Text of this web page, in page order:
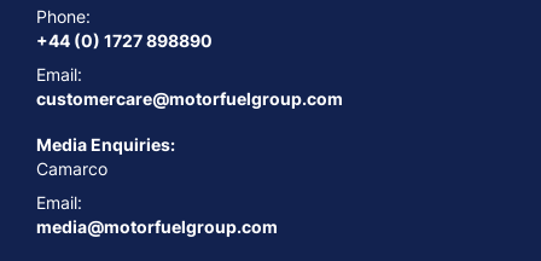
Phone:
+44 (0) 1727 898890
Email:
customercare@motorfuelgroup.com
Media Enquiries:
Camarco
Email:
media@motorfuelgroup.com